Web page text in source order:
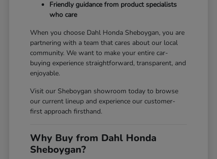
Friendly guidance from product specialists
who care
When you choose Dahl Honda Sheboygan, you are
partnering with a team that cares about our local
community. We want to make your entire car-
buying experience straightforward, transparent, and
enjoyable.
Visit our Sheboygan showroom today to browse
our current lineup and experience our customer-
first approach firsthand.
Why Buy from Dahl Honda
Sheboygan?